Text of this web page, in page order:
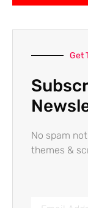
Get
No spam
themes &